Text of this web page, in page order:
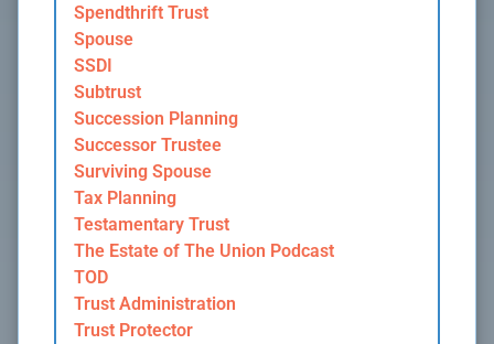
Spendthrift Trust
Spouse
SSDI
Subtrust
Succession Planning
Successor Trustee
Surviving Spouse
Tax Planning
Testamentary Trust
The Estate of The Union Podcast
TOD
Trust Administration
Trust Protector